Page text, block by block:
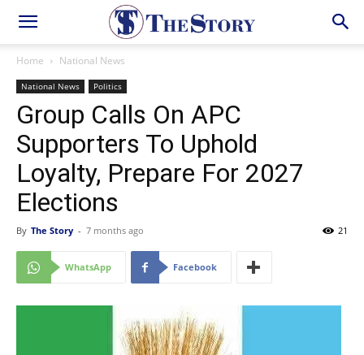
Home National News
National News Politics
Group Calls On APC
Supporters To Uphold
Loyalty, Prepare For 2027
Elections
By The Story - 7 months ago 21
WhatsApp Facebook